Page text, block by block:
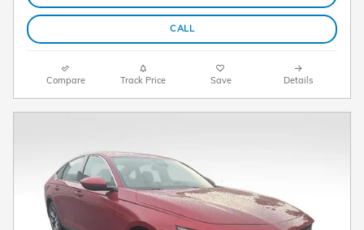
CALL
Compare Track Price Save Details